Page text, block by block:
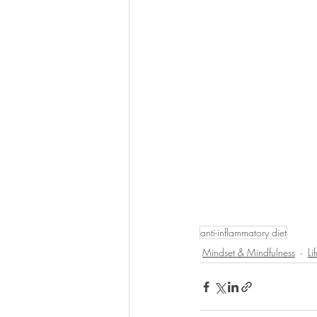
anti-inflammatory diet
Mindset & Mindfulness